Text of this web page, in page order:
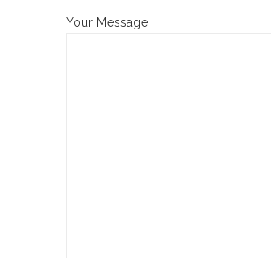
Your Message